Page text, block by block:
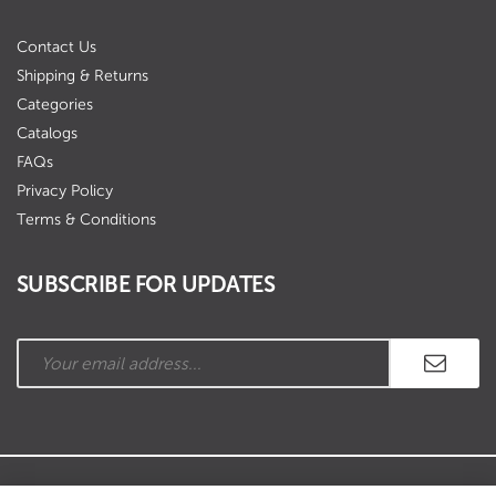
Contact Us
Shipping & Returns
Categories
Catalogs
FAQs
Privacy Policy
Terms & Conditions
SUBSCRIBE FOR UPDATES